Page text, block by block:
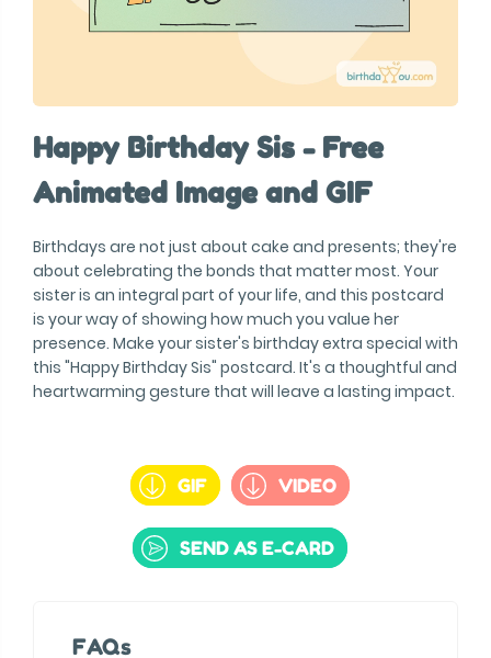
Happy Birthday Sis - Free
Animated Image and GIF
Birthdays are not just about cake and presents; they're
about celebrating the bonds that matter most. Your
sister is an integral part of your life, and this postcard
is your way of showing how much you value her
presence. Make your sister's birthday extra special with
this "Happy Birthday Sis" postcard. It's a thoughtful and
heartwarming gesture that will leave a lasting impact.
GIF VIDEO
SEND AS E-CARD
FAQs